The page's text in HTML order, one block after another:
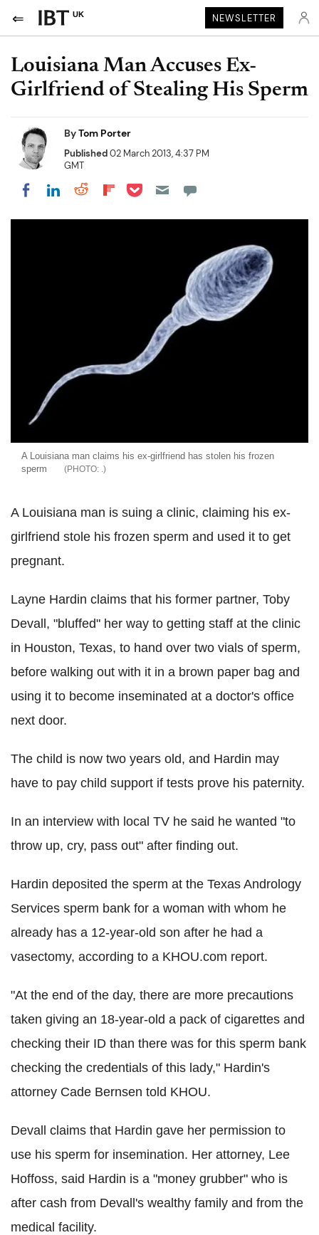
UK NEWSLETTER
Louisiana Man Accuses Ex-
Girlfriend of Stealing His Sperm
ByTom Porter
Published02 March 2013, 4:37 PM
GMT
Share on Facebook
Share on LinkedIn
Share on Reddit
Share on Flipboard
Share on Pocket
A Louisiana man claims his ex-girlfriend has stolen his frozen
sperm
A Louisiana man is suing a clinic, claiming his ex-
girlfriend stole his frozen sperm and used it to get
pregnant.
Layne Hardin claims that his former partner, Toby
Devall, "bluffed" her way to getting staff at the clinic
in Houston, Texas, to hand over two vials of sperm,
before walking out with it in a brown paper bag and
using it to become inseminated at a doctor's office
next door.
The child is now two years old, and Hardin may
have to pay child support if tests prove his paternity.
In an interview with local TV he said he wanted "to
throw up, cry, pass out" after finding out.
Hardin deposited the sperm at the Texas Andrology
Services sperm bank for a woman with whom he
already has a 12-year-old son after he had a
vasectomy, according to a KHOU.com report.
"At the end of the day, there are more precautions
taken giving an 18-year-old a pack of cigarettes and
checking their ID than there was for this sperm bank
checking the credentials of this lady," Hardin's
attorney Cade Bernsen told KHOU.
Devall claims that Hardin gave her permission to
use his sperm for insemination. Her attorney, Lee
Hoffoss, said Hardin is a "money grubber" who is
after cash from Devall's wealthy family and from the
medical facility.